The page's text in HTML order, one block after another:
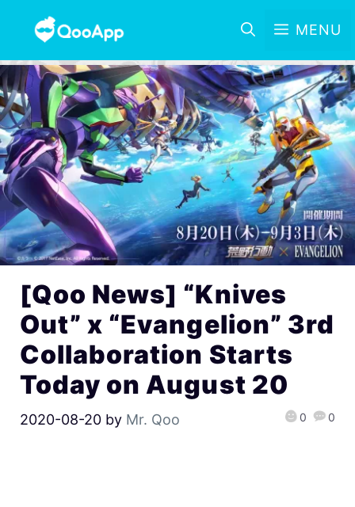
MENU
[Qoo News] “Knives
Out” x “Evangelion” 3rd
Collaboration Starts
Today on August 20
2020-08-20 by Mr. Qoo 0 0